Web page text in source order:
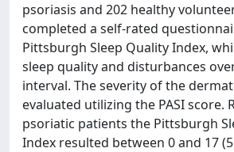
psoriasis and 202 healthy
completed a self-rated
Pittsburgh Sleep Quality Index,
sleep quality and disturbances
interval. The severity of the
evaluated utilizing the PASI score.
psoriatic patients the Pittsburgh
Index resulted between 0 and 17